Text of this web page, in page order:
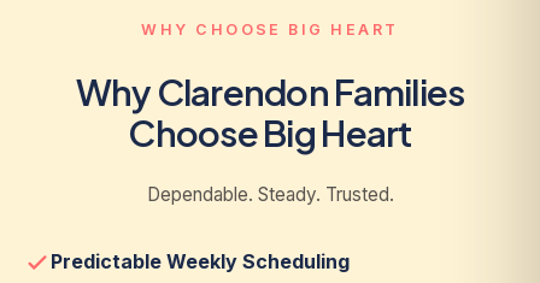
WHY CHOOSE BIG HEART
Why Clarendon Families
Choose Big Heart
Dependable. Steady. Trusted.
Predictable Weekly Scheduling